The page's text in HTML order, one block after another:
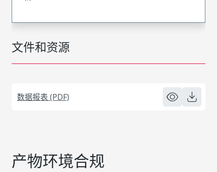
文件和资源
数据报表 (PDF)
产物环境合规